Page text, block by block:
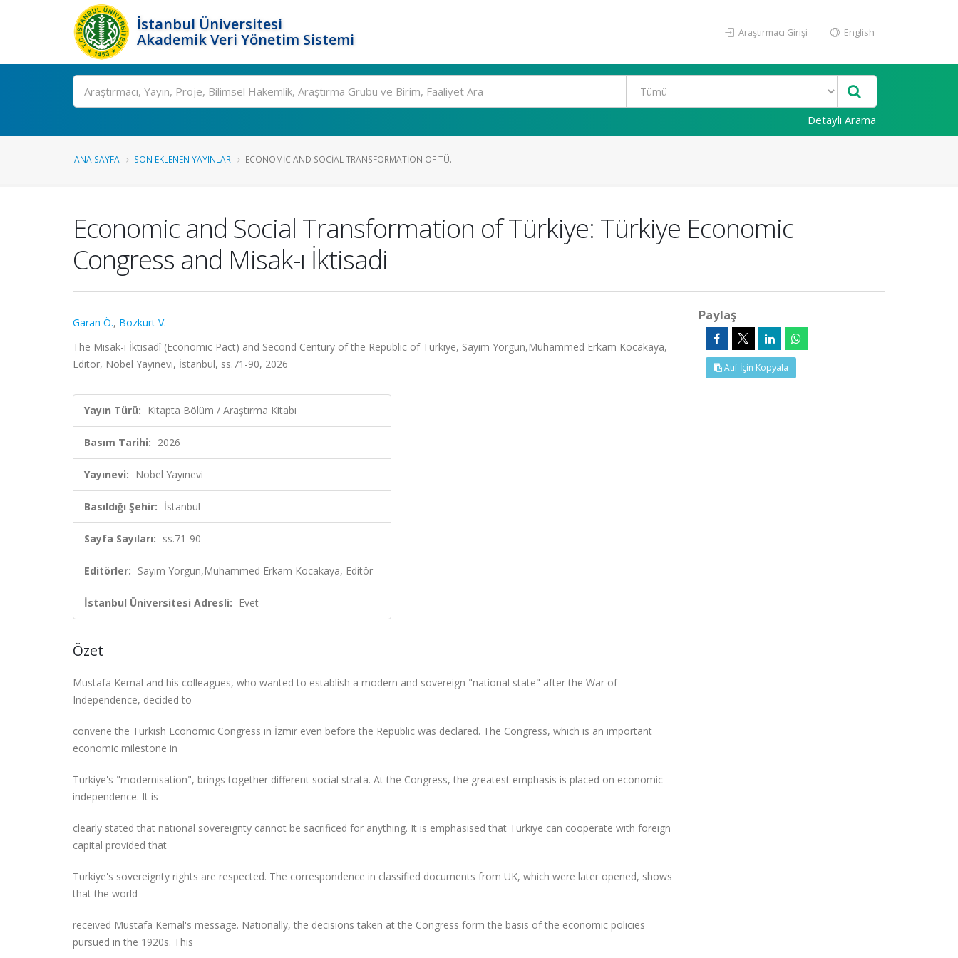
İstanbul Üniversitesi
Akademik Veri Yönetim Sistemi
Araştırmacı Girişi English
Ara
Detaylı Arama
ANA SAYFA SON EKLENEN YAYINLAR ECONOMIC AND SOCIAL TRANSFORMATION OF TÜ...
Economic and Social Transformation of Türkiye: Türkiye Economic
Congress and Misak-ı İktisadi
Garan Ö., Bozkurt V.
The Misak-i İktisadî (Economic Pact) and Second Century of the Republic of Türkiye, Sayım Yorgun,Muhammed Erkam Kocakaya,
Editör, Nobel Yayınevi, İstanbul, ss.71-90, 2026
Yayın Türü: Kitapta Bölüm / Araştırma Kitabı
Basım Tarihi: 2026
Yayınevi: Nobel Yayınevi
Basıldığı Şehir: İstanbul
Sayfa Sayıları: ss.71-90
Editörler: Sayım Yorgun,Muhammed Erkam Kocakaya, Editör
İstanbul Üniversitesi Adresli: Evet
Özet
Mustafa Kemal and his colleagues, who wanted to establish a modern and sovereign "national state" after the War of
Independence, decided to
convene the Turkish Economic Congress in İzmir even before the Republic was declared. The Congress, which is an important
economic milestone in
Türkiye's "modernisation", brings together different social strata. At the Congress, the greatest emphasis is placed on economic
independence. It is
clearly stated that national sovereignty cannot be sacrificed for anything. It is emphasised that Türkiye can cooperate with foreign
capital provided that
Türkiye's sovereignty rights are respected. The correspondence in classified documents from UK, which were later opened, shows
that the world
received Mustafa Kemal's message. Nationally, the decisions taken at the Congress form the basis of the economic policies
pursued in the 1920s. This
Paylaş
Atıf İçin Kopyala